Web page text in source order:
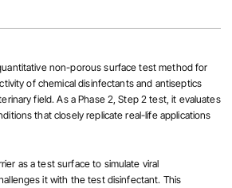
non-porous surface test method for
of chemical disinfectants and antiseptics
field. As a Phase 2, Step 2 test, it evaluates
that closely replicate real-life applications
as a test surface to simulate viral
it with the test disinfectant. This